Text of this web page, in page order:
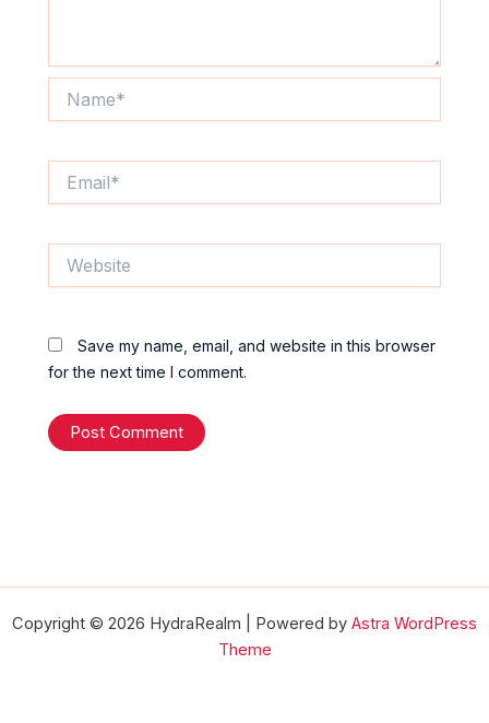
Save my name, email, and website in this browser
for the next time I comment.
Copyright © 2026 HydraRealm | Powered by Astra WordPress
Theme